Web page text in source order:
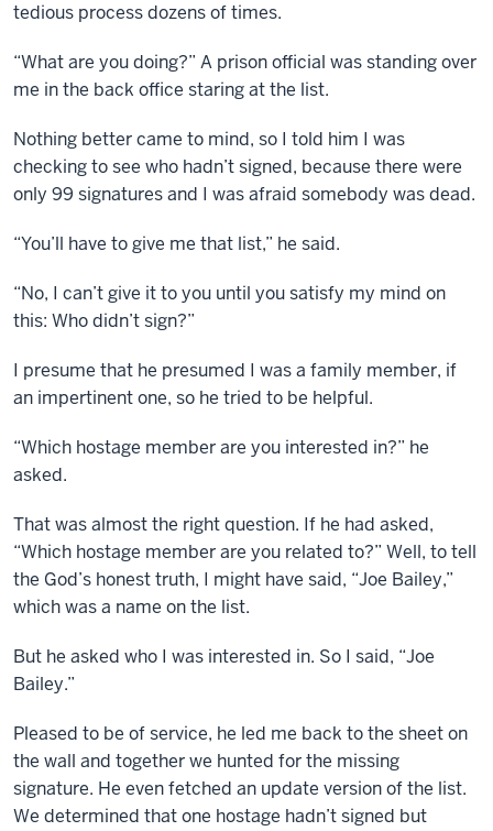
tedious process dozens of times.
“What are you doing?” A prison official was standing over
me in the back office staring at the list.
Nothing better came to mind, so I told him I was
checking to see who hadn’t signed, because there were
only 99 signatures and I was afraid somebody was dead.
“You’ll have to give me that list,” he said.
“No, I can’t give it to you until you satisfy my mind on
this: Who didn’t sign?”
I presume that he presumed I was a family member, if
an impertinent one, so he tried to be helpful.
“Which hostage member are you interested in?” he
asked.
That was almost the right question. If he had asked,
“Which hostage member are you related to?” Well, to tell
the God’s honest truth, I might have said, “Joe Bailey,”
which was a name on the list.
But he asked who I was interested in. So I said, “Joe
Bailey.”
Pleased to be of service, he led me back to the sheet on
the wall and together we hunted for the missing
signature. He even fetched an update version of the list.
We determined that one hostage hadn’t signed but